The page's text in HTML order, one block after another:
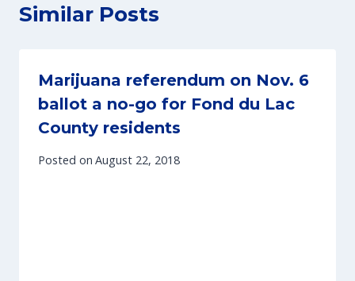
Similar Posts
Marijuana referendum on Nov. 6
ballot a no-go for Fond du Lac
County residents
Posted on August 22, 2018